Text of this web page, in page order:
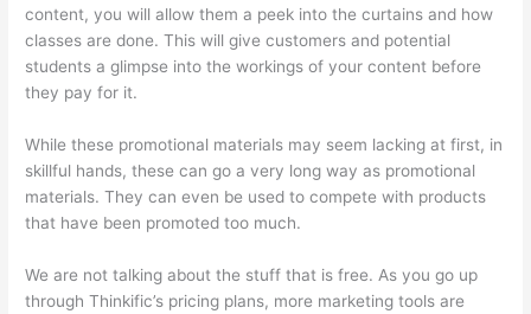
content, you will allow them a peek into the curtains and how
classes are done. This will give customers and potential
students a glimpse into the workings of your content before
they pay for it.
While these promotional materials may seem lacking at first, in
skillful hands, these can go a very long way as promotional
materials. They can even be used to compete with products
that have been promoted too much.
We are not talking about the stuff that is free. As you go up
through Thinkific’s pricing plans, more marketing tools are